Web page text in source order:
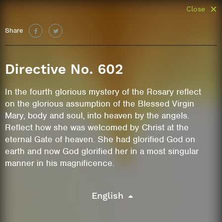
Share
Close
Directive No. 602
In the fourth glorious mystery of the Rosary reflect
on the glorious assumption of the Blessed Virgin
Mary, body and soul, into heaven by the angels.
Reflect how she was welcomed by Christ at the
eternal Gate of heaven. She had glorified God on
earth and now God glorified her in a most singular
manner in his magnificence.
English